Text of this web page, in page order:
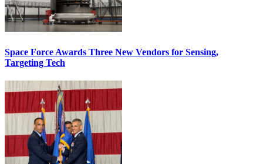
Space Force Awards Three New Vendors for Sensing,
Targeting Tech